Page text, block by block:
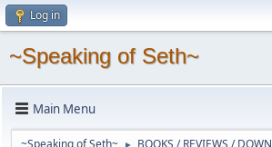
Log in
~Speaking of Seth~
Main Menu
~Speaking of Seth~ ► BOOKS / REVIEWS /